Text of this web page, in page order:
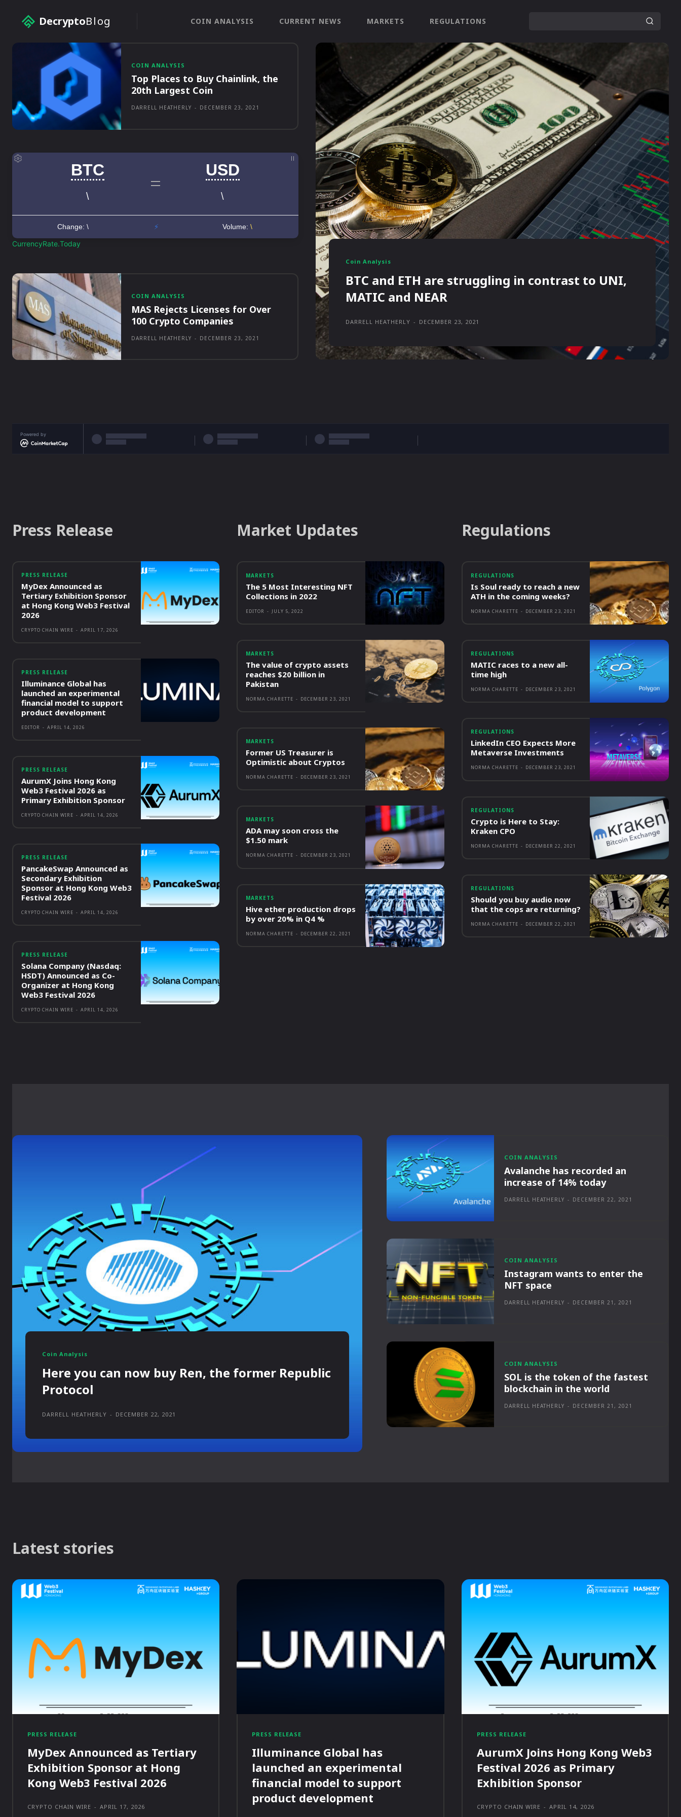
DecryptoBlog COIN ANALYSIS CURRENT NEWS MARKETS REGULATIONS
COIN ANALYSIS
Top Places to Buy Chainlink, the
20th Largest Coin
DARRELL HEATHERLY - DECEMBER 23, 2021
CurrencyRate.Today
COIN ANALYSIS
MAS Rejects Licenses for Over
100 Crypto Companies
DARRELL HEATHERLY - DECEMBER 23, 2021
Coin Analysis
BTC and ETH are struggling in contrast to UNI,
MATIC and NEAR
DARRELL HEATHERLY - DECEMBER 23, 2021
Powered by
Press Release
PRESS RELEASE
MyDex Announced as
Tertiary Exhibition Sponsor
at Hong Kong Web3 Festival
2026
CRYPTO CHAIN WIRE - APRIL 17, 2026
PRESS RELEASE
Illuminance Global has
launched an experimental
financial model to support
product development
EDITOR - APRIL 14, 2026
PRESS RELEASE
AurumX Joins Hong Kong
Web3 Festival 2026 as
Primary Exhibition Sponsor
CRYPTO CHAIN WIRE - APRIL 14, 2026
PRESS RELEASE
PancakeSwap Announced as
Secondary Exhibition
Sponsor at Hong Kong Web3
Festival 2026
CRYPTO CHAIN WIRE - APRIL 14, 2026
PRESS RELEASE
Solana Company (Nasdaq:
HSDT) Announced as Co-
Organizer at Hong Kong
Web3 Festival 2026
CRYPTO CHAIN WIRE - APRIL 14, 2026
Market Updates
MARKETS
The 5 Most Interesting NFT
Collections in 2022
EDITOR - JULY 5, 2022
MARKETS
The value of crypto assets
reaches $20 billion in
Pakistan
NORMA CHARETTE - DECEMBER 23, 2021
MARKETS
Former US Treasurer is
Optimistic about Cryptos
NORMA CHARETTE - DECEMBER 23, 2021
MARKETS
ADA may soon cross the
$1.50 mark
NORMA CHARETTE - DECEMBER 23, 2021
MARKETS
Hive ether production drops
by over 20% in Q4 %
NORMA CHARETTE - DECEMBER 22, 2021
Regulations
REGULATIONS
Is Soul ready to reach a new
ATH in the coming weeks?
NORMA CHARETTE - DECEMBER 23, 2021
REGULATIONS
MATIC races to a new all-
time high
NORMA CHARETTE - DECEMBER 23, 2021
REGULATIONS
LinkedIn CEO Expects More
Metaverse Investments
NORMA CHARETTE - DECEMBER 23, 2021
REGULATIONS
Crypto is Here to Stay:
Kraken CPO
NORMA CHARETTE - DECEMBER 22, 2021
REGULATIONS
Should you buy audio now
that the cops are returning?
NORMA CHARETTE - DECEMBER 22, 2021
Coin Analysis
Here you can now buy Ren, the former Republic
Protocol
DARRELL HEATHERLY - DECEMBER 22, 2021
COIN ANALYSIS
Avalanche has recorded an
increase of 14% today
DARRELL HEATHERLY - DECEMBER 22, 2021
COIN ANALYSIS
Instagram wants to enter the
NFT space
DARRELL HEATHERLY - DECEMBER 21, 2021
COIN ANALYSIS
SOL is the token of the fastest
blockchain in the world
DARRELL HEATHERLY - DECEMBER 21, 2021
Latest stories
PRESS RELEASE
MyDex Announced as Tertiary
Exhibition Sponsor at Hong
Kong Web3 Festival 2026
CRYPTO CHAIN WIRE - APRIL 17, 2026
PRESS RELEASE
Illuminance Global has
launched an experimental
financial model to support
product development
PRESS RELEASE
AurumX Joins Hong Kong Web3
Festival 2026 as Primary
Exhibition Sponsor
CRYPTO CHAIN WIRE - APRIL 14, 2026